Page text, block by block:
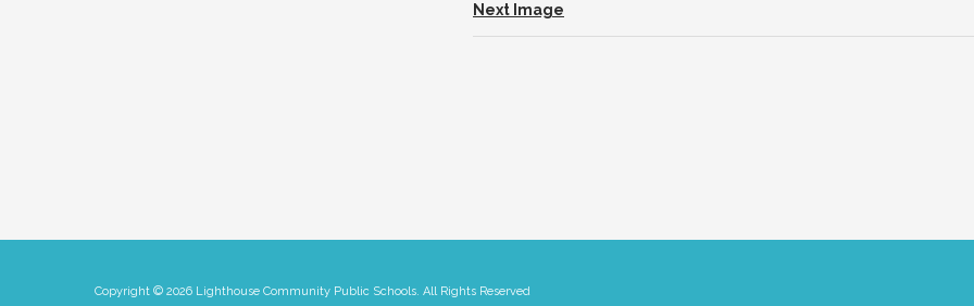
Next Image
Copyright © 2026 Lighthouse Community Public Schools. All Rights Reserved